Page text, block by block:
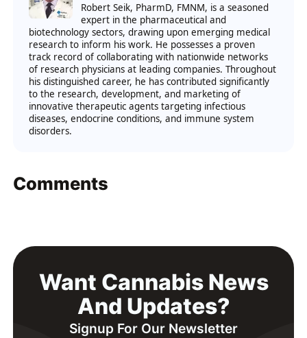
Robert Seik, PharmD, FMNM, is a seasoned
expert in the pharmaceutical and
biotechnology sectors, drawing upon emerging medical
research to inform his work. He possesses a proven
track record of collaborating with nationwide networks
of research physicians at leading companies. Throughout
his distinguished career, he has contributed significantly
to the research, development, and marketing of
innovative therapeutic agents targeting infectious
diseases, endocrine conditions, and immune system
disorders.
Comments
Want Cannabis News
And Updates?
Signup For Our Newsletter